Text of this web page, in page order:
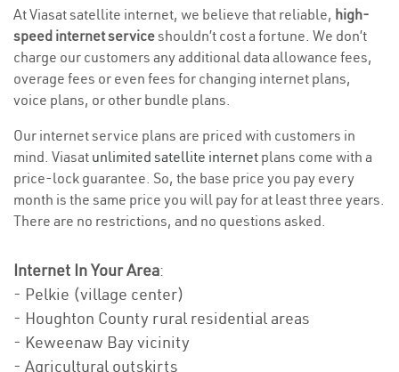
At Viasat satellite internet, we believe that reliable, high-
speed internet serviceshouldn’t cost a fortune. We don’t
charge our customers any additional data allowance fees,
overage fees or even fees for changing internet plans,
voice plans, or other bundle plans.
Our internet service plans are priced with customers in
mind. Viasat unlimited satellite internet plans come with a
price-lock guarantee. So, the base price you pay every
month is the same price you will pay for at least three years.
There are no restrictions, and no questions asked.
Internet In Your Area:
- Pelkie (village center)
- Houghton County rural residential areas
- Keweenaw Bay vicinity
- Agricultural outskirts